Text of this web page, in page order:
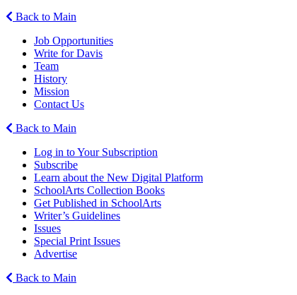
Back to Main
Job Opportunities
Write for Davis
Team
History
Mission
Contact Us
Back to Main
Log in to Your Subscription
Subscribe
Learn about the New Digital Platform
SchoolArts Collection Books
Get Published in SchoolArts
Writer’s Guidelines
Issues
Special Print Issues
Advertise
Back to Main